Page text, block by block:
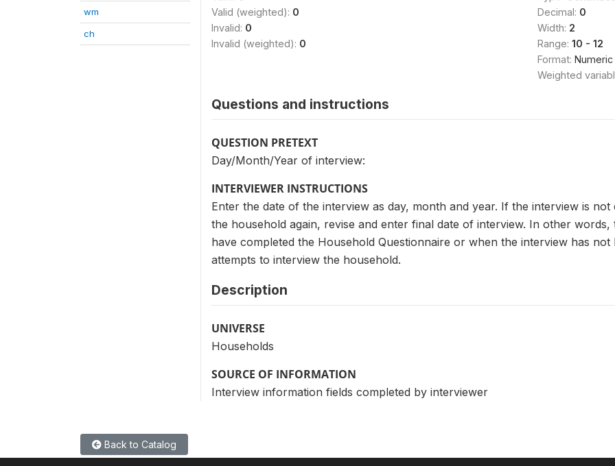
wm
ch
Valid (weighted): 0
Invalid: 0
Invalid (weighted): 0
Decimal: 0
Width: 2
Range: 10 - 12
Format: Numeric
Weighted
Questions and instructions
QUESTION PRETEXT
Day/Month/Year of interview:
INTERVIEWER INSTRUCTIONS
Enter the date of the interview as day, month and year. If the interview is
the household again, revise and enter final date of interview. In other
have completed the Household Questionnaire or when the interview has
attempts to interview the household.
Description
UNIVERSE
Households
SOURCE OF INFORMATION
Interview information fields completed by interviewer
Back to Catalog